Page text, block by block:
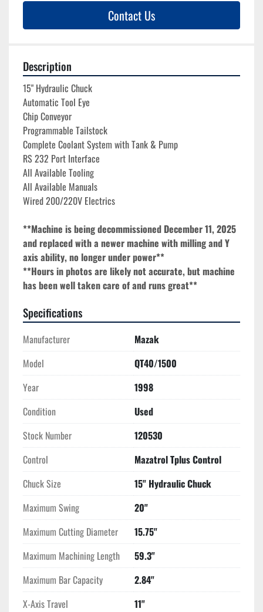
Contact Us
Description
15" Hydraulic Chuck
Automatic Tool Eye
Chip Conveyor
Programmable Tailstock
Complete Coolant System with Tank & Pump
RS 232 Port Interface
All Available Tooling
All Available Manuals
Wired 200/220V Electrics
**Machine is being decommissioned December 11, 2025
and replaced with a newer machine with milling and Y
axis ability, no longer under power**
**Hours in photos are likely not accurate, but machine
has been well taken care of and runs great**
Specifications
Manufacturer
Mazak
Model
QT40/1500
Year
1998
Condition
Used
Stock Number
120530
Control
Mazatrol Tplus Control
Chuck Size
15" Hydraulic Chuck
Maximum Swing
20"
Maximum Cutting Diameter
15.75"
Maximum Machining Length
59.3"
Maximum Bar Capacity
2.84"
X-Axis Travel
11"